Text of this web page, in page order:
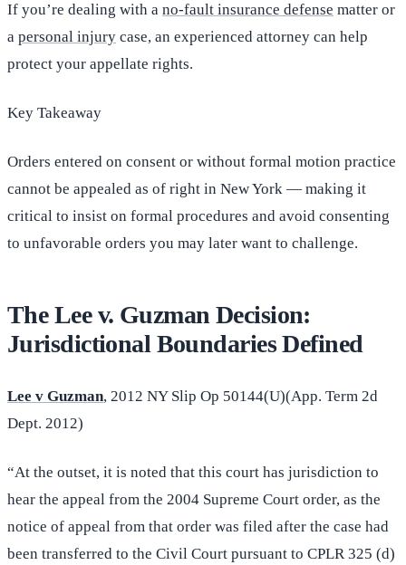
If you’re dealing with a no-fault insurance defense matter or
a personal injury case, an experienced attorney can help
protect your appellate rights.
Key Takeaway
Orders entered on consent or without formal motion practice
cannot be appealed as of right in New York — making it
critical to insist on formal procedures and avoid consenting
to unfavorable orders you may later want to challenge.
The Lee v. Guzman Decision:
Jurisdictional Boundaries Defined
Lee v Guzman, 2012 NY Slip Op 50144(U)(App. Term 2d
Dept. 2012)
“At the outset, it is noted that this court has jurisdiction to
hear the appeal from the 2004 Supreme Court order, as the
notice of appeal from that order was filed after the case had
been transferred to the Civil Court pursuant to CPLR 325 (d)